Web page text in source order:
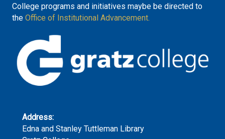
College programs and initiatives maybe be directed to
the Office of Institutional Advancement.
Address:
Edna and Stanley Tuttleman Library